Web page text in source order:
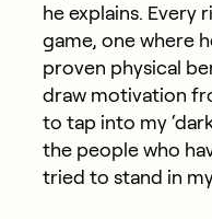
he explains. Every
game, one where
proven physical
draw motivation
to tap into my
the people who
tried to stand in my